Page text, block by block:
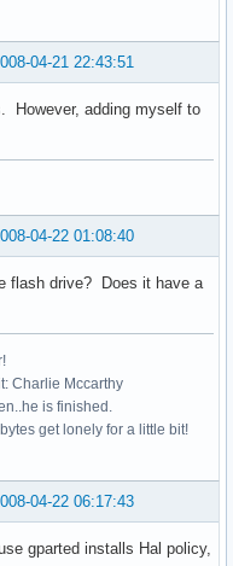
04-21 22:43:51
However, adding myself to
04-22 01:08:40
flash drive? Does it have a
Charlie Mccarthy
is finished.
get lonely for a little bit!
04-22 06:17:43
gparted installs Hal policy,